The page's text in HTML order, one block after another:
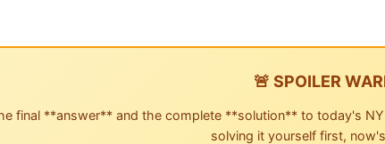
🚨 SPOILER
final **answer** and the complete **solution** to today's
solving it yourself first,